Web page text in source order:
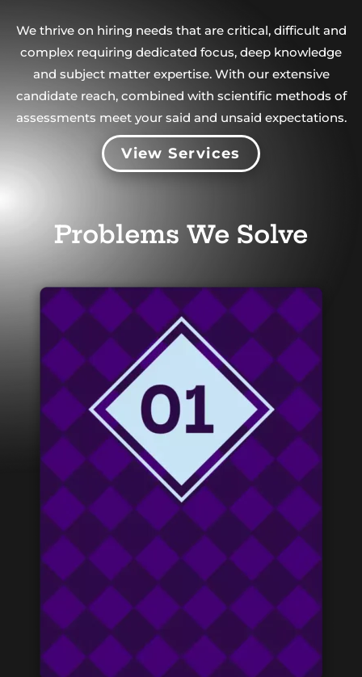
We thrive on hiring needs that are critical, difficult and
complex requiring dedicated focus, deep knowledge
and subject matter expertise. With our extensive
candidate reach, combined with scientific methods of
assessments meet your said and unsaid expectations.
View Services
Problems We Solve